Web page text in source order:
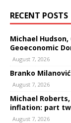
RECENT POSTS
Michael Hudson,
Geoeconomic
August 7, 2026
Branko
August 7, 2026
Michael
inflation: part
August 7, 2026